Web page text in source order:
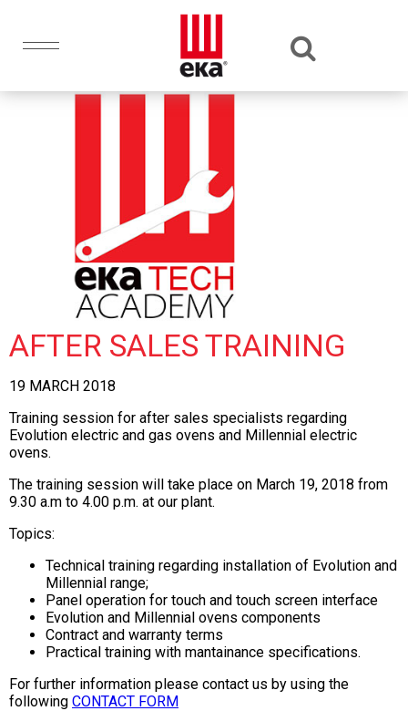
AFTER SALES TRAINING
19 MARCH 2018
Training session for after sales specialists regarding
Evolution electric and gas ovens and Millennial electric
ovens.
The training session will take place on March 19, 2018 from
9.30 a.m to 4.00 p.m. at our plant.
Topics:
Technical training regarding installation of Evolution and
Millennial range;
Panel operation for touch and touch screen interface
Evolution and Millennial ovens components
Contract and warranty terms
Practical training with mantainance specifications.
For further information please contact us by using the
following CONTACT FORM